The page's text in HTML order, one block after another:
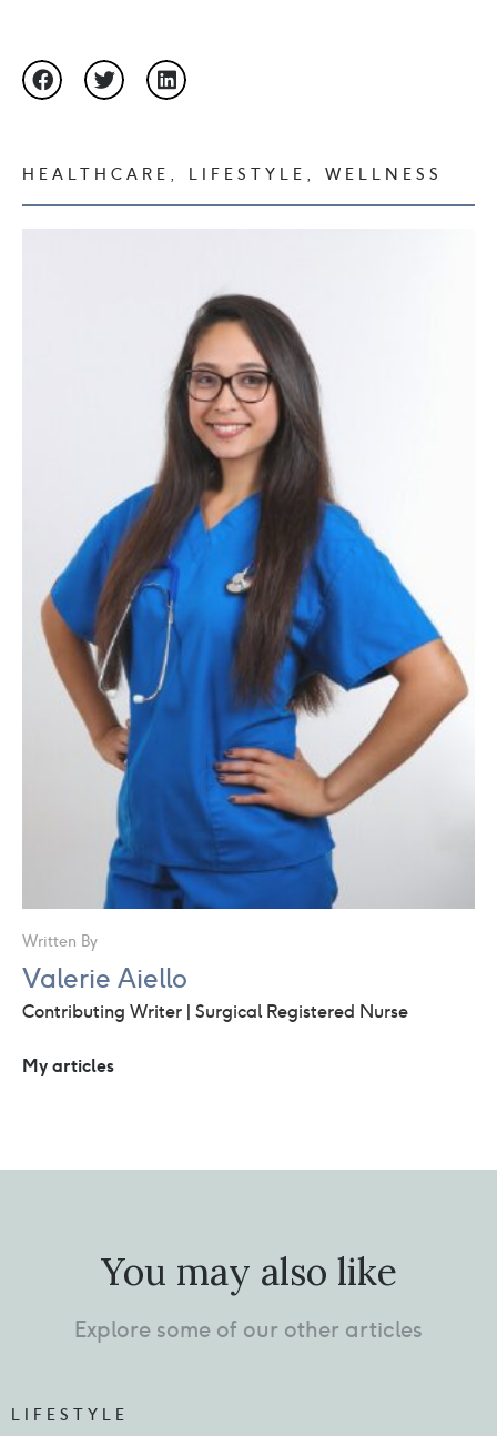
HEALTHCARE , LIFESTYLE , WELLNESS
Written By
Valerie Aiello
Contributing Writer | Surgical Registered Nurse
My articles
You may also like
Explore some of our other articles
LIFESTYLE